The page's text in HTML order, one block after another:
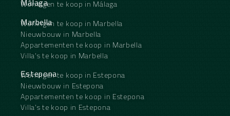
Málaga
Woningen te koop in Málaga
Marbella
Woningen te koop in Marbella
Nieuwbouw in Marbella
Appartementen te koop in Marbella
Villa's te koop in Marbella
Estepona
Woningen te koop in Estepona
Nieuwbouw in Estepona
Appartementen te koop in Estepona
Villa's te koop in Estepona